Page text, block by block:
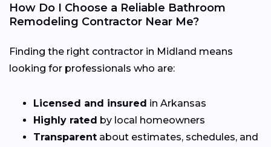
How Do I Choose a Reliable Bathroom
Remodeling Contractor Near Me?
Finding the right contractor in Midland means
looking for professionals who are:
Licensed and insured in Arkansas
Highly rated by local homeowners
Transparent about estimates, schedules, and